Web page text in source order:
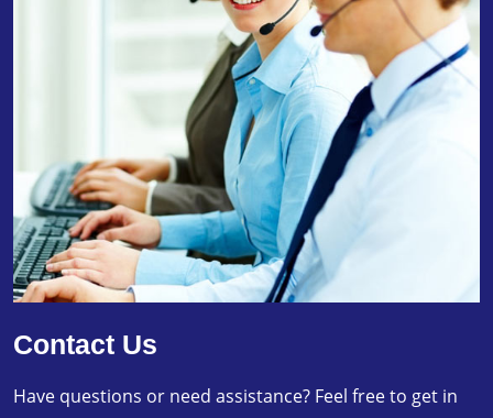
Contact Us
Have questions or need assistance? Feel free to get in